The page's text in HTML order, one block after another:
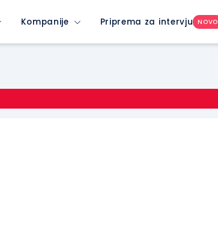
Kompanije Priprema za intervju NOVO